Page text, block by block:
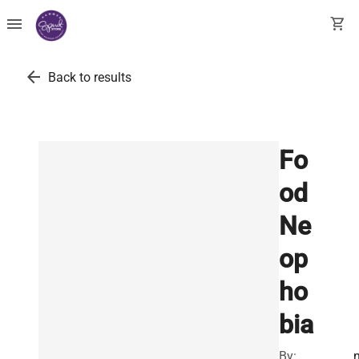
menu shopping_cart
arrow_back Back to results
Fo
od
Ne
op
ho
bia